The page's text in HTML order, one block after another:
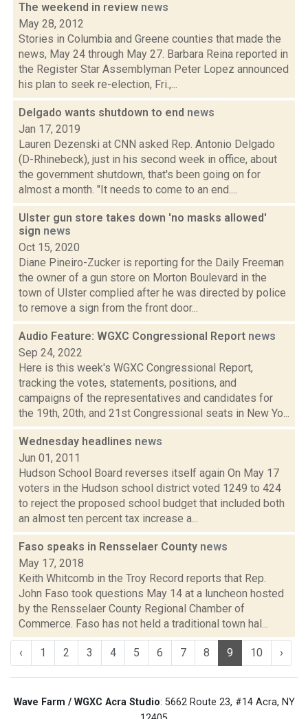
The weekend in review news
May 28, 2012
Stories in Columbia and Greene counties that made the
news, May 24 through May 27. Barbara Reina reported in
the Register Star Assemblyman Peter Lopez announced
his plan to seek re-election, Fri.,...
Delgado wants shutdown to end news
Jan 17, 2019
Lauren Dezenski at CNN asked Rep. Antonio Delgado
(D-Rhinebeck), just in his second week in office, about
the government shutdown, that's been going on for
almost a month. "It needs to come to an end....
Ulster gun store takes down 'no masks allowed'
sign news
Oct 15, 2020
Diane Pineiro-Zucker is reporting for the Daily Freeman
the owner of a gun store on Morton Boulevard in the
town of Ulster complied after he was directed by police
to remove a sign from the front door...
Audio Feature: WGXC Congressional Report news
Sep 24, 2022
Here is this week's WGXC Congressional Report,
tracking the votes, statements, positions, and
campaigns of the representatives and candidates for
the 19th, 20th, and 21st Congressional seats in New Yo...
Wednesday headlines news
Jun 01, 2011
Hudson School Board reverses itself again On May 17
voters in the Hudson school district voted 1249 to 424
to reject the proposed school budget that included both
an almost ten percent tax increase a...
Faso speaks in Rensselaer County news
May 17, 2018
Keith Whitcomb in the Troy Record reports that Rep.
John Faso took questions May 14 at a luncheon hosted
by the Rensselaer County Regional Chamber of
Commerce. Faso has not held a traditional town hal...
‹ 1 2 3 4 5 6 7 8 9 10 ›
Wave Farm / WGXC Acra Studio: 5662 Route 23, #14 Acra, NY